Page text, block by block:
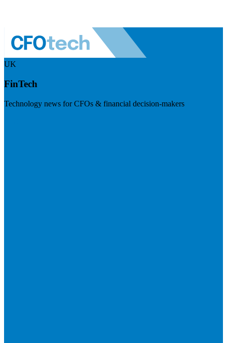
UK
FinTech
Technology news for CFOs & financial decision-makers